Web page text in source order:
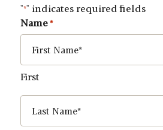
"*" indicates required fields
Name*
First